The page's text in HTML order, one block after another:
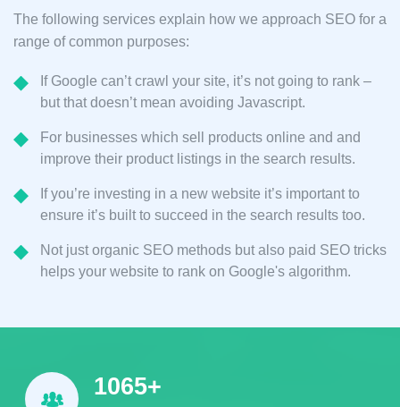
The following services explain how we approach SEO for a
range of common purposes:
If Google can’t crawl your site, it’s not going to rank –
but that doesn’t mean avoiding Javascript.
For businesses which sell products online and and
improve their product listings in the search results.
If you’re investing in a new website it’s important to
ensure it’s built to succeed in the search results too.
Not just organic SEO methods but also paid SEO tricks
helps your website to rank on Google's algorithm.
1540+